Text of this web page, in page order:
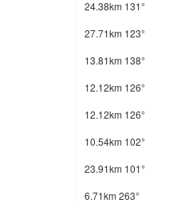
24.38km 131°
27.71km 123°
13.81km 138°
12.12km 126°
12.12km 126°
10.54km 102°
23.91km 101°
6.71km 263°